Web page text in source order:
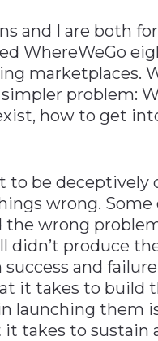
and I are both
WhereWeGo
marketplaces.
problem:
how to get
be deceptively
wrong.
wrong
didn’t produce
and
it takes to build
launching them
takes to sustain